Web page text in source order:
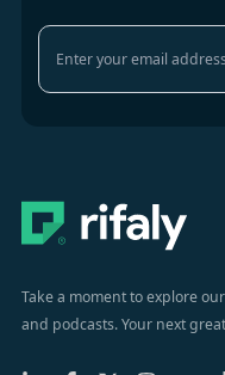
Take a moment to explore
and podcasts. Your next